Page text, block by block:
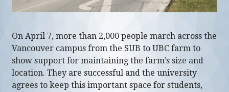
On April 7, more than 2,000 people march across the
Vancouver campus from the SUB to UBC farm to
show support for maintaining the farm’s size and
location. They are successful and the university
agrees to keep this important space for students,